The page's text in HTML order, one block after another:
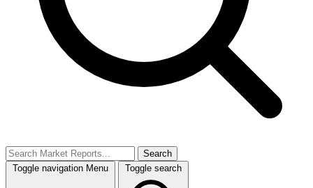
Search
Toggle navigation Menu Toggle search